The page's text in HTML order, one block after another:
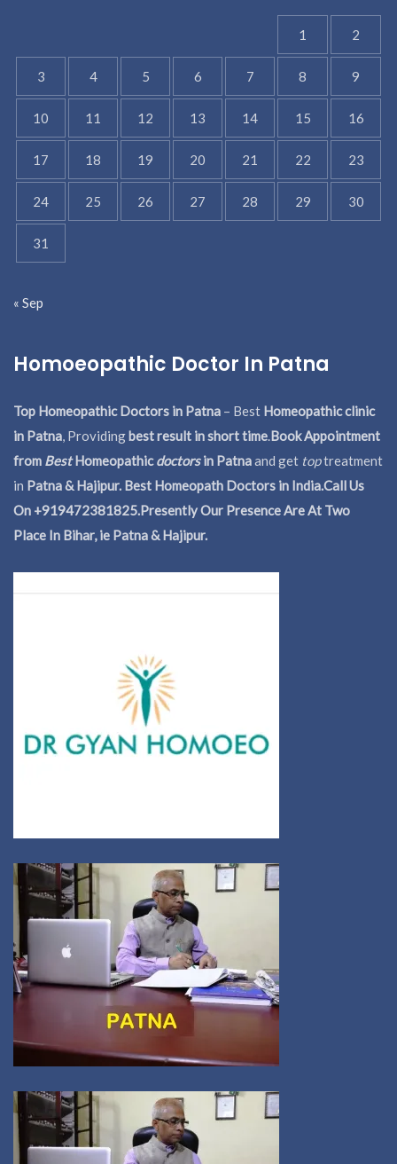
1 2
3 4 5 6 7 8 9
10 11 12 13 14 15 16
17 18 19 20 21 22 23
24 25 26 27 28 29 30
31
« Sep
Homoeopathic Doctor In Patna
Top Homeopathic Doctors in Patna – Best Homeopathic clinic
in Patna, Providingbest result in short time.Book Appointment
from BestHomeopathicdoctorsin Patnaand get toptreatment
in Patna & Hajipur. Best Homeopath Doctors in India.Call Us
On +919472381825.Presently Our Presence Are At Two
Place In Bihar, ie Patna & Hajipur.